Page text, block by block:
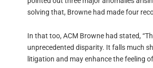
solving that, Browne had made four
In that too, ACM Browne had stated,
unprecedented disparity. It falls much
litigation and may enhance the feeling